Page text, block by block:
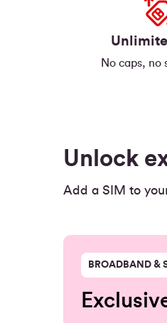
No caps, no
Unlock
Add a SIM to
BROADBAND &